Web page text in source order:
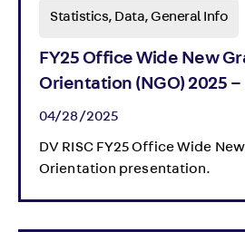
Statistics, Data, General Info
FY25 Office Wide New
Orientation (NGO) 2025 –
04/28/2025
DV RISC FY25 Office Wide
Orientation presentation.